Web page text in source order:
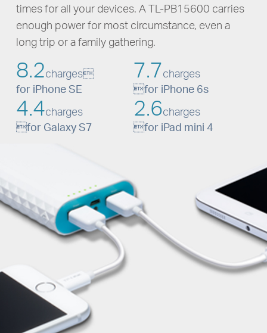
times for all your devices. A TL-PB15600 carries
enough power for most circumstance, even a
long trip or a family gathering.
8.2charges
for iPhone SE
7.7charges
for iPhone 6s
4.4charges
for Galaxy S7
2.6charges
for iPad mini 4